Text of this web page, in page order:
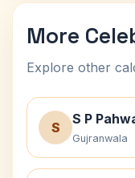
More
Explore other
S
S P
Gujranwala